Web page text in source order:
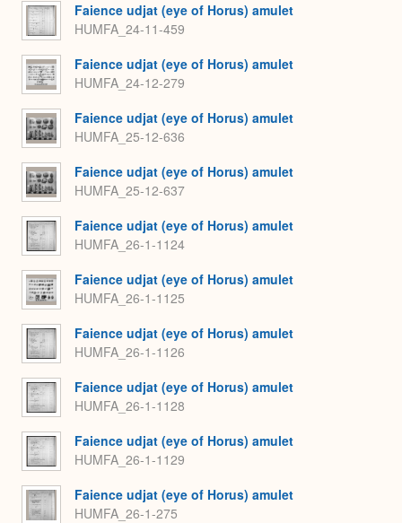
Faience udjat (eye of Horus) amulet
HUMFA_24-11-459
Faience udjat (eye of Horus) amulet
HUMFA_24-12-279
Faience udjat (eye of Horus) amulet
HUMFA_25-12-636
Faience udjat (eye of Horus) amulet
HUMFA_25-12-637
Faience udjat (eye of Horus) amulet
HUMFA_26-1-1124
Faience udjat (eye of Horus) amulet
HUMFA_26-1-1125
Faience udjat (eye of Horus) amulet
HUMFA_26-1-1126
Faience udjat (eye of Horus) amulet
HUMFA_26-1-1128
Faience udjat (eye of Horus) amulet
HUMFA_26-1-1129
Faience udjat (eye of Horus) amulet
HUMFA_26-1-275